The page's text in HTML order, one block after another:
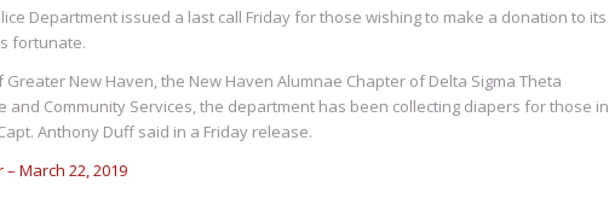
Department issued a last call Friday for those wishing to make a donation to its
fortunate.
New Haven, the New Haven Alumnae Chapter of Delta Sigma Theta
and Community Services, the department has been collecting diapers for those in
Anthony Duff said in a Friday release.
March 22, 2019